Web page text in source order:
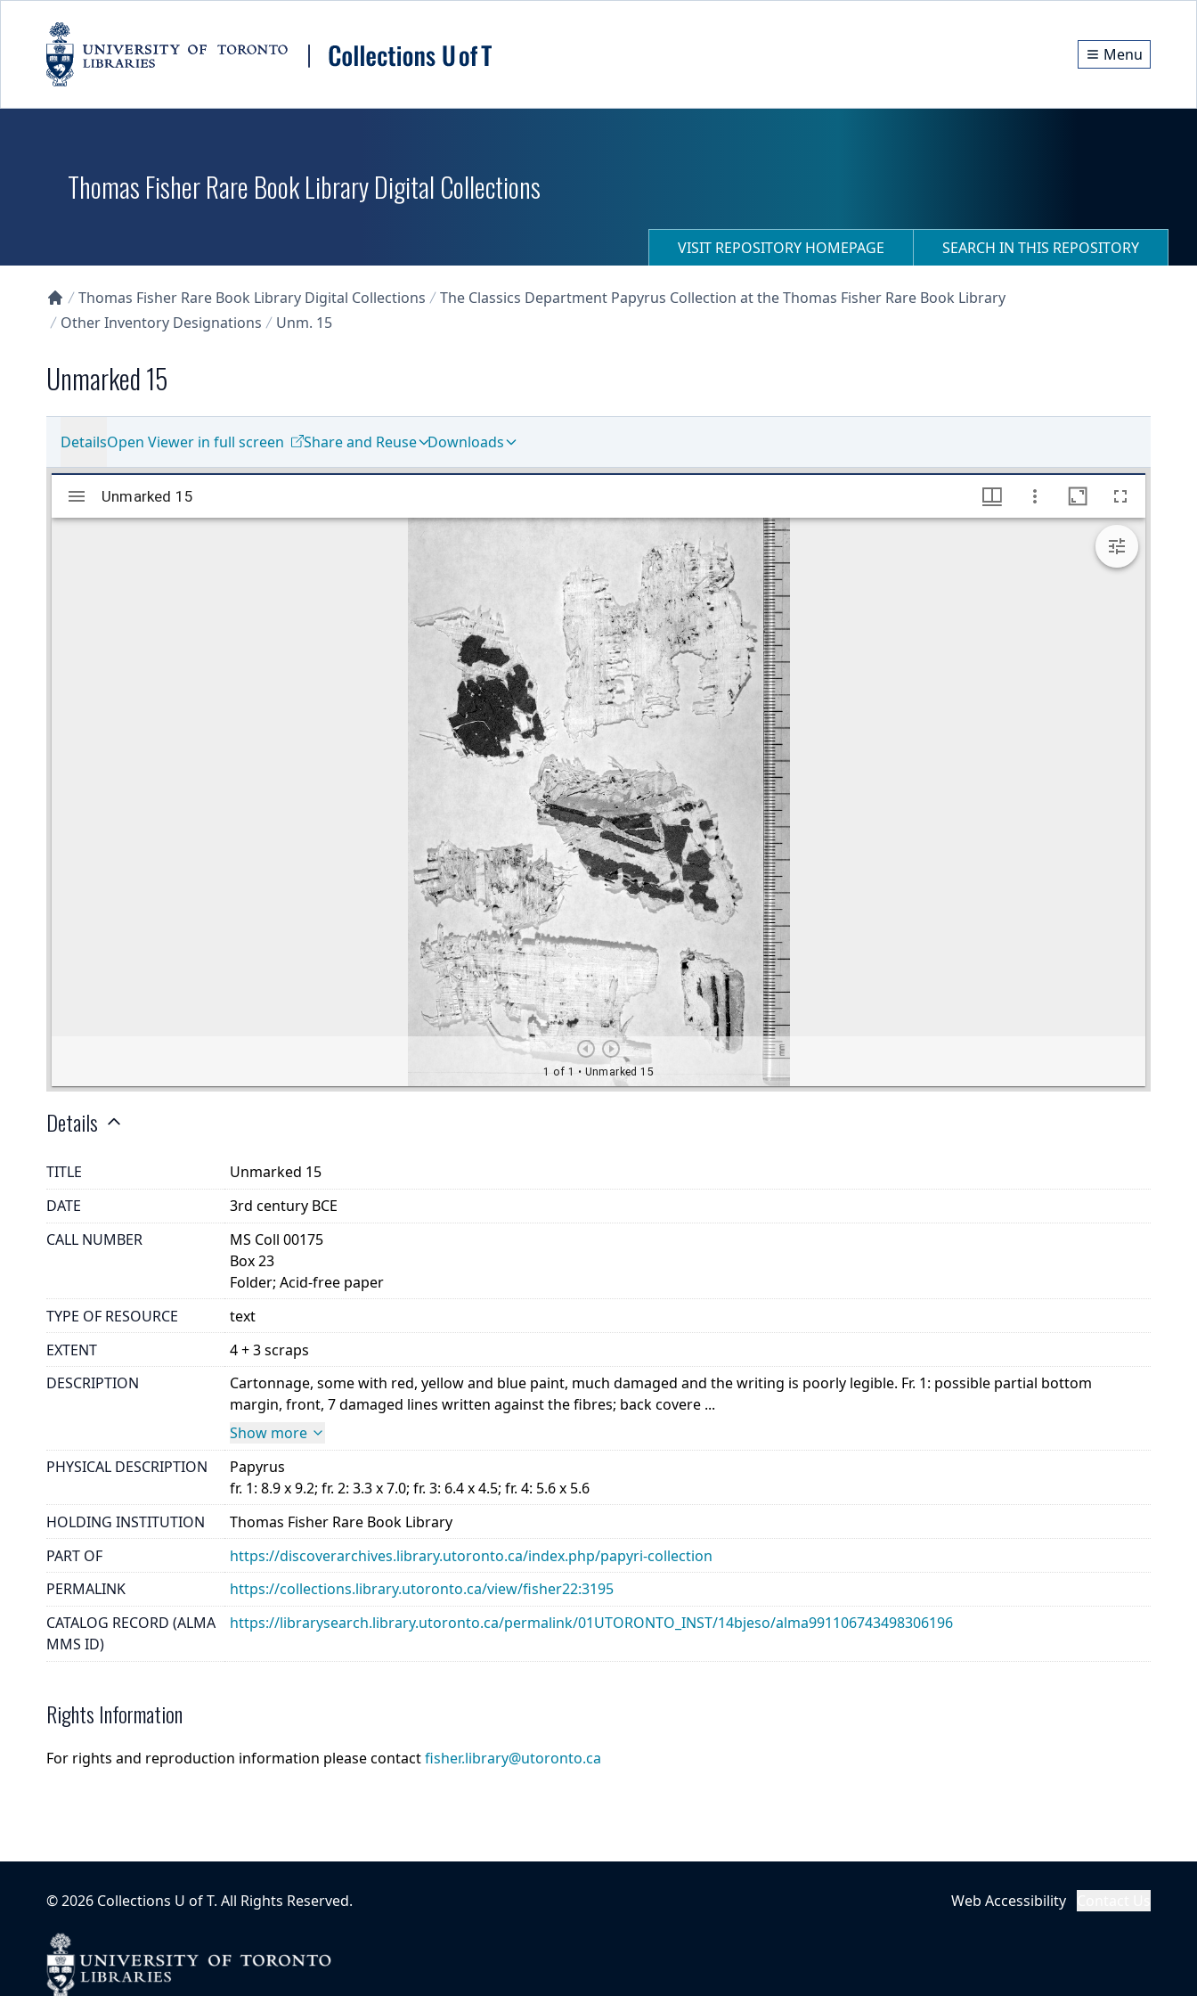
Menu
Thomas Fisher Rare Book Library Digital Collections
VISIT REPOSITORY HOMEPAGE SEARCH IN THIS REPOSITORY
Collections U of T Homepage
Thomas Fisher Rare Book Library Digital Collections
The Classics Department Papyrus Collection at the Thomas Fisher Rare Book Library
Other Inventory Designations
Unm. 15
Unmarked 15
DetailsOpen Viewer in full screen Share and Reuse Downloads
Details
TITLE
Unmarked 15
DATE
3rd century BCE
CALL NUMBER
MS Coll 00175
Box 23
Folder; Acid-free paper
TYPE OF RESOURCE
text
EXTENT
4 + 3 scraps
DESCRIPTION
Cartonnage, some with red, yellow and blue paint, much damaged and the writing is poorly legible. Fr. 1: possible partial bottom
margin, front, 7 damaged lines written against the fibres; back covere ...
Show more
PHYSICAL DESCRIPTION
Papyrus
fr. 1: 8.9 x 9.2; fr. 2: 3.3 x 7.0; fr. 3: 6.4 x 4.5; fr. 4: 5.6 x 5.6
HOLDING INSTITUTION
Thomas Fisher Rare Book Library
PART OF
https://discoverarchives.library.utoronto.ca/index.php/papyri-collection
PERMALINK
https://collections.library.utoronto.ca/view/fisher22:3195
CATALOG RECORD (ALMA
MMS ID)
https://librarysearch.library.utoronto.ca/permalink/01UTORONTO_INST/14bjeso/alma991106743498306196
Rights Information
For rights and reproduction information please contactfisher.library@utoronto.ca
©2026 Collections U of T. All Rights Reserved. Web Accessibility